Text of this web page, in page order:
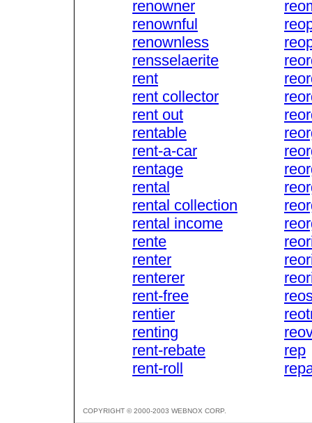
renowner
renownful
renownless
rensselaerite
rent
rent collector
rent out
rentable
rent-a-car
rentage
rental
rental collection
rental income
rente
renter
renterer
rent-free
rentier
renting
rent-rebate
rent-roll
rep
COPYRIGHT © 2000-2003 WEBNOX CORP.